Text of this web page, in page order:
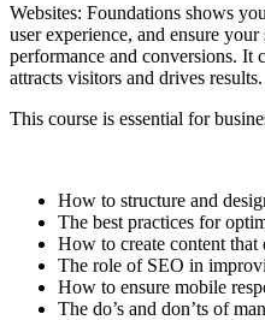
Websites: Foundations shows
user experience, and ensure
performance and conversions. It
attracts visitors and drives results.
This course is essential for
How to structure and
The best practices for
How to create content that
The role of SEO in
How to ensure mobile
The do’s and don’ts of